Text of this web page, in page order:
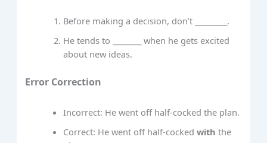
Before making a decision, don’t _________.
He tends to ________ when he gets excited
about new ideas.
Error Correction
Incorrect: He went off half-cocked the plan.
Correct: He went off half-cockedwith the